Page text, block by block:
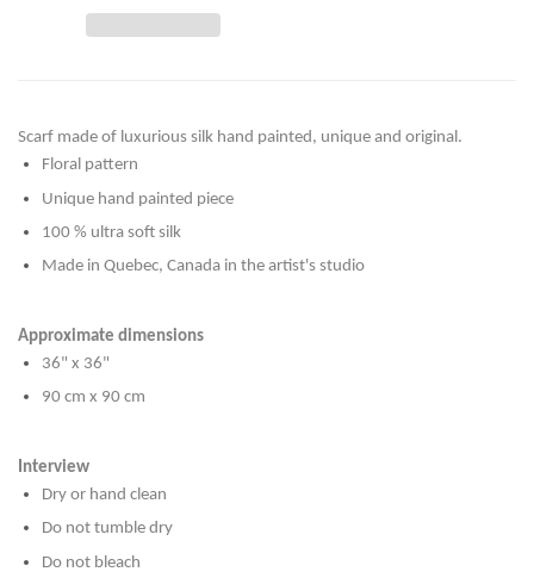
Scarf made of luxurious silk hand painted, unique and original.
Floral pattern
Unique hand painted piece
100 % ultra soft silk
Made in Quebec, Canada in the artist's studio
Approximate dimensions
36" x 36"
90 cm x 90 cm
Interview
Dry or hand clean
Do not tumble dry
Do not bleach